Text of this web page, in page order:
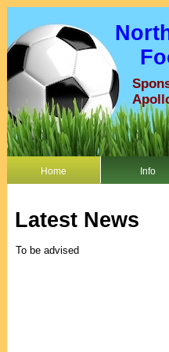
Apollo
Home Info
Latest News
To be advised